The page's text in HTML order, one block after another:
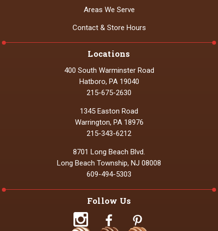
Locations
400 South Warminster Road
Hatboro, PA 19040
215-675-2630
1345 Easton Road
Warrington, PA 18976
215-343-6212
8701 Long Beach Blvd.
Long Beach Township, NJ 08008
609-494-5303
Areas We Serve
Contact & Store Hours
Follow Us